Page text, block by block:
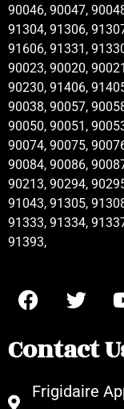
90046, 90047,
91304, 91306,
91606, 91331,
90023, 90020,
90230, 91406,
90038, 90057,
90050, 90051,
90074, 90075,
90084, 90086,
90213, 90294,
91043, 91305,
91333, 91334,
91393,
Contact
Frigidaire